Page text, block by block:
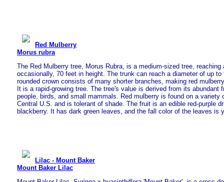
Red Mulberry
Morus rubra
The Red Mulberry tree, Morus Rubra, is a medium-sized tree, reaching
occasionally, 70 feet in height. The trunk can reach a diameter of up to
rounded crown consists of many shorter branches, making red
It is a rapid-growing tree. The tree's value is derived from its abundant
people, birds, and small mammals. Red mulberry is found on a variety
Central U.S. and is tolerant of shade. The fruit is an edible red-purple
blackberry. It has dark green leaves, and the fall color of the leaves is
Lilac - Mount Baker
Mount Baker Lilac